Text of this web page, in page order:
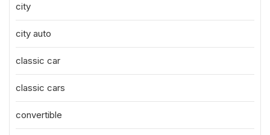
city
city auto
classic car
classic cars
convertible